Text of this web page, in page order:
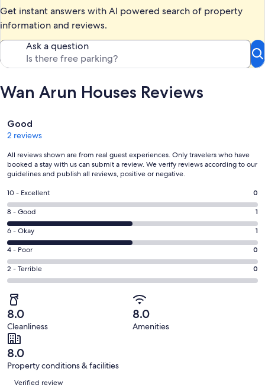
Get instant answers with AI powered search of property
information and reviews.
Ask a question
Wan Arun Houses Reviews
Reviews
Good
2 reviews
All reviews shown are from real guest experiences. Only travelers who have
booked a stay with us can submit a review. We verify reviews according to our
guidelines and publish all reviews, positive or negative.
Rating
10
-
Excellent.
0
out
of
2
reviews
10 - Excellent 0
Rating
8
-
Good.
1
out
2
reviews
8 - Good 1
Rating
6
-
Okay.
1
out
of
2
reviews
6 - Okay 1
Rating
4
-
0
out
of
2
reviews
4 - Poor 0
Rating
2
-
Terrible.
0
out
of
2
reviews
2 - Terrible 0
8.0
Cleanliness
8.0
Amenities
8.0
Property conditions & facilities
Reviews
Verified review